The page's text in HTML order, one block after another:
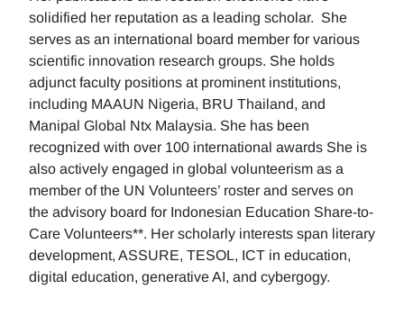
solidified her reputation as a leading scholar. She
serves as an international board member for various
scientific innovation research groups. She holds
adjunct faculty positions at prominent institutions,
including MAAUN Nigeria, BRU Thailand, and
Manipal Global Ntx Malaysia. She has been
recognized with over 100 international awards She is
also actively engaged in global volunteerism as a
member of the UN Volunteers’ roster and serves on
the advisory board for Indonesian Education Share-to-
Care Volunteers**. Her scholarly interests span literary
development, ASSURE, TESOL, ICT in education,
digital education, generative AI, and cybergogy.